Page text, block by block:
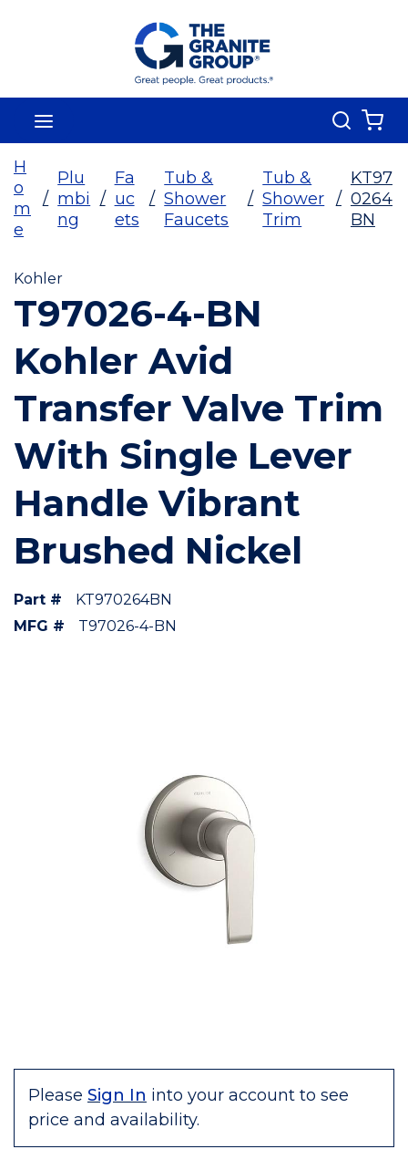
Skip To Main Content
Search
H
o
m
e
/
Plu
mbi
ng
/
Fa
uc
ets
/
Tub &
Shower
Faucets
/
Tub &
Shower
Trim
/
KT97
0264
BN
Kohler
T97026-4-BN
Kohler Avid
Transfer Valve Trim
With Single Lever
Handle Vibrant
Brushed Nickel
Part #
KT970264BN
MFG #
T97026-4-BN
Please Sign In into your account to see
price and availability.